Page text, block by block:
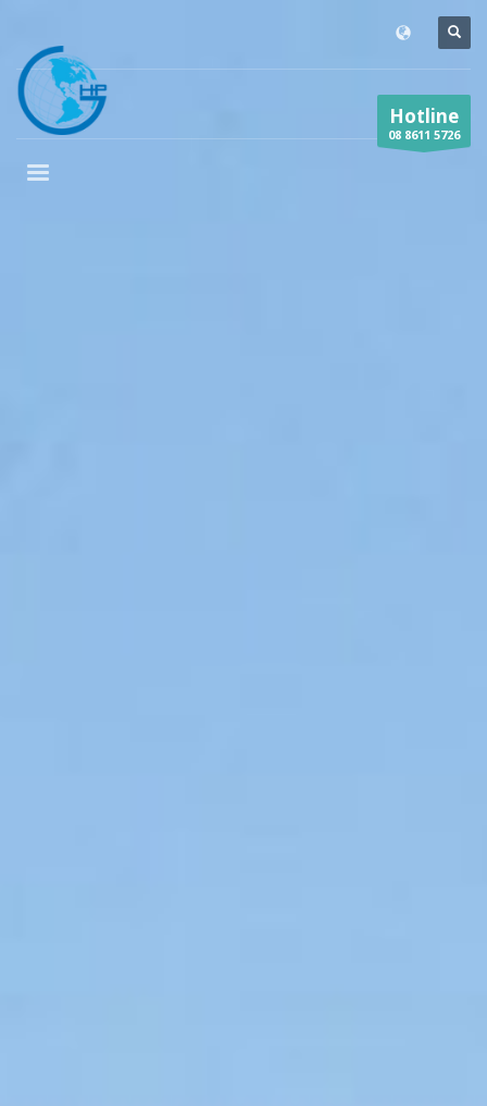
Hotline
08 8611 5726